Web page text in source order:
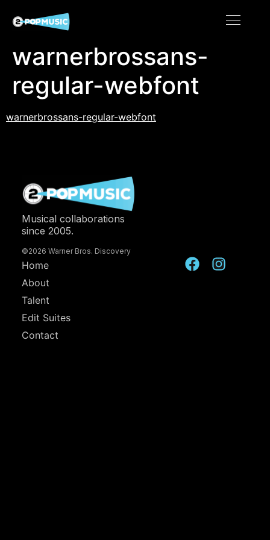
warnerbrossans-
regular-webfont
warnerbrossans-regular-webfont
Musical collaborations
since 2005.
©2026 Warner Bros. Discovery
Home
About
Talent
Edit Suites
Contact